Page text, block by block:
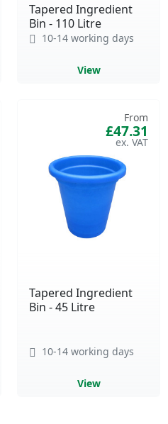
Tapered Ingredient
Bin - 110 Litre
10-14 working days
View
Tapered Ingredient
Bin - 45 Litre
From
£47.31
10-14 working days
View